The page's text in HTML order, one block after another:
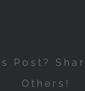
Post?
Others!